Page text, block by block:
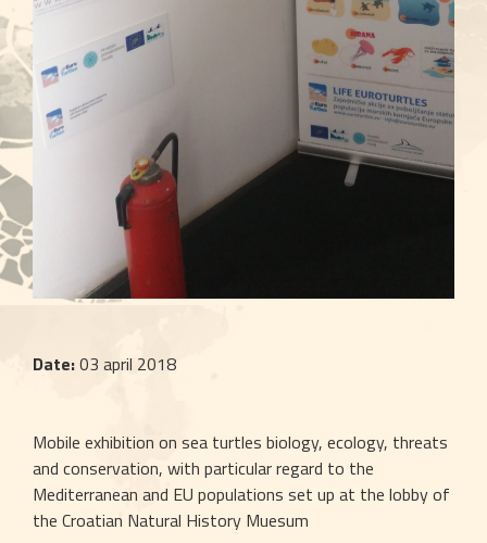
Date: 03 april 2018
Mobile exhibition on sea turtles biology, ecology, threats
and conservation, with particular regard to the
Mediterranean and EU populations set up at the lobby of
the Croatian Natural History Muesum